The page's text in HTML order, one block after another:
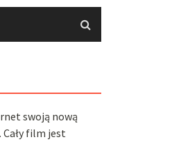
swoją nową
film jest